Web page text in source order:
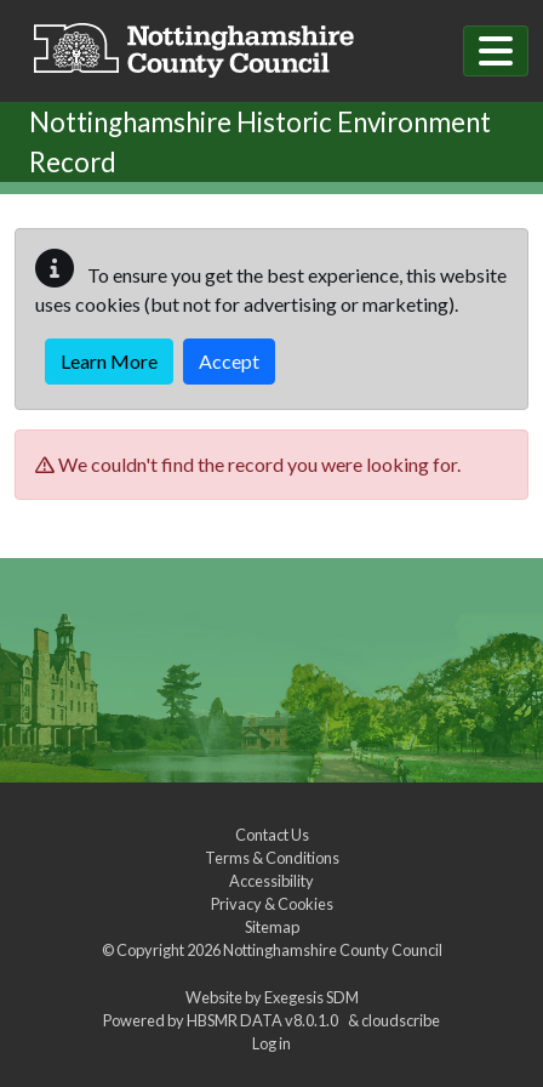
Nottinghamshire Historic Environment
Record
To ensure you get the best experience, this website
uses cookies (but not for advertising or marketing).
Learn More Accept
We couldn't find the record you were looking for.
Contact Us
Terms & Conditions
Accessibility
Privacy & Cookies
Sitemap
© Copyright 2026Nottinghamshire County Council
Website byExegesis SDM
Powered byHBSMR DATA v8.0.1.0 &cloudscribe
Log in